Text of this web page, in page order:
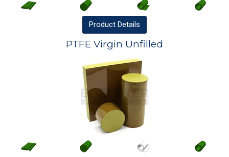
Product Details
PTFE Virgin Unfilled